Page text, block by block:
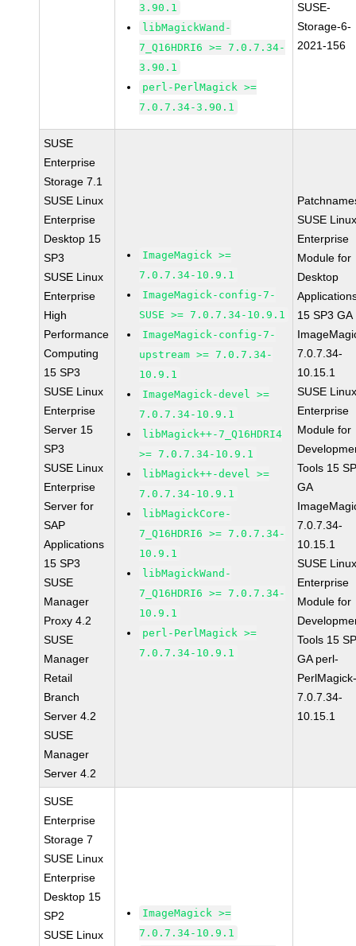
3.90.1
libMagickWand-
7_Q16HDRI6 >= 7.0.7.34-
3.90.1
perl-PerlMagick >=
7.0.7.34-3.90.1
SUSE-
Storage-6-
2021-156
SUSE
Enterprise
Storage 7.1
SUSE Linux
Enterprise
Desktop 15
SP3
SUSE Linux
Enterprise
High
Performance
Computing
15 SP3
SUSE Linux
Enterprise
Server 15
SP3
SUSE Linux
Enterprise
Server for
SAP
Applications
15 SP3
SUSE
Manager
Proxy 4.2
SUSE
Manager
Retail
Branch
Server 4.2
SUSE
Manager
Server 4.2
ImageMagick >=
7.0.7.34-10.9.1
ImageMagick-config-7-
SUSE >= 7.0.7.34-10.9.1
ImageMagick-config-7-
upstream >= 7.0.7.34-
10.9.1
ImageMagick-devel >=
7.0.7.34-10.9.1
libMagick++-7_Q16HDRI4
>= 7.0.7.34-10.9.1
libMagick++-devel >=
7.0.7.34-10.9.1
libMagickCore-
7_Q16HDRI6 >= 7.0.7.34-
10.9.1
libMagickWand-
7_Q16HDRI6 >= 7.0.7.34-
10.9.1
perl-PerlMagick >=
7.0.7.34-10.9.1
SUSE
Enterprise
Module for
Desktop
15 SP3 GA
7.0.7.34-
10.15.1
SUSE
Enterprise
Module for
Tools 15
GA
7.0.7.34-
10.15.1
SUSE
Enterprise
Module for
Tools 15
GA perl-
7.0.7.34-
10.15.1
SUSE
Enterprise
Storage 7
SUSE Linux
Enterprise
Desktop 15
SP2
SUSE Linux
ImageMagick >=
7.0.7.34-10.9.1